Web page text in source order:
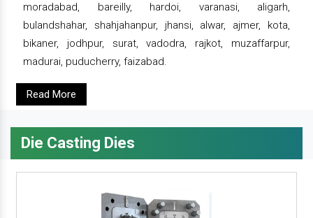
moradabad, bareilly, hardoi, varanasi, aligarh,
bulandshahar, shahjahanpur, jhansi, alwar, ajmer, kota,
bikaner, jodhpur, surat, vadodra, rajkot, muzaffarpur,
madurai, puducherry, faizabad.
Read More
Die Casting Dies